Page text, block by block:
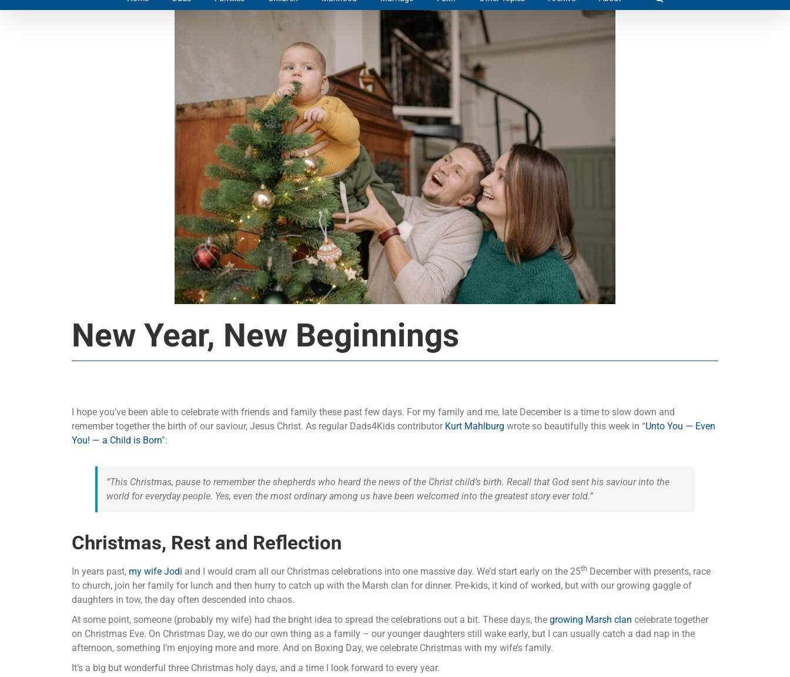
New Year, New Beginnings
I hope you’ve been able to celebrate with friends and family these past few days. For my family and me, late December is a time to slow down and
remember together the birth of our saviour, Jesus Christ. As regular Dads4Kids contributor Kurt Mahlburg wrote so beautifully this week in “Unto You — Even
You! — a Child is Born”:
“This Christmas, pause to remember the shepherds who heard the news of the Christ child’s birth. Recall that God sent his saviour into the
world for everyday people. Yes, even the most ordinary among us have been welcomed into the greatest story ever told.”
Christmas, Rest and Reflection
In years past, my wife Jodi and I would cram all our Christmas celebrations into one massive day. We’d start early on the 25thDecember with presents, race
to church, join her family for lunch and then hurry to catch up with the Marsh clan for dinner. Pre-kids, it kind of worked, but with our growing gaggle of
daughters in tow, the day often descended into chaos.
At some point, someone (probably my wife) had the bright idea to spread the celebrations out a bit. These days, the growing Marsh clan celebrate together
on Christmas Eve. On Christmas Day, we do our own thing as a family – our younger daughters still wake early, but I can usually catch a dad nap in the
afternoon, something I’m enjoying more and more. And on Boxing Day, we celebrate Christmas with my wife’s family.
It’s a big but wonderful three Christmas holy days, and a time I look forward to every year.